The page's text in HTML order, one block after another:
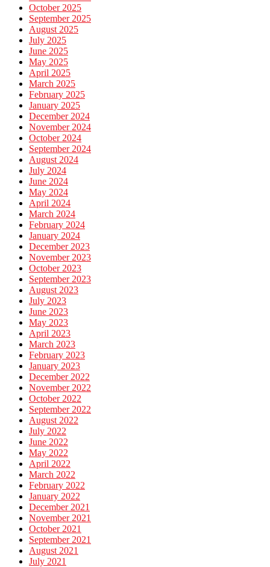
October 2025
September 2025
August 2025
July 2025
June 2025
May 2025
April 2025
March 2025
February 2025
January 2025
December 2024
November 2024
October 2024
September 2024
August 2024
July 2024
June 2024
May 2024
April 2024
March 2024
February 2024
January 2024
December 2023
November 2023
October 2023
September 2023
August 2023
July 2023
June 2023
May 2023
April 2023
March 2023
February 2023
January 2023
December 2022
November 2022
October 2022
September 2022
August 2022
July 2022
June 2022
May 2022
April 2022
March 2022
February 2022
January 2022
December 2021
November 2021
October 2021
September 2021
August 2021
July 2021